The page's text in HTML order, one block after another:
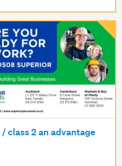
class 2 an advantage